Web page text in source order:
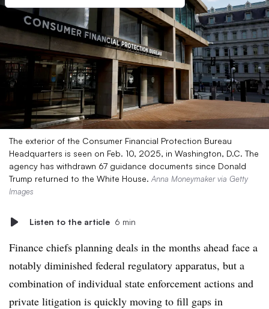
The exterior of the Consumer Financial Protection Bureau
Headquarters is seen on Feb. 10, 2025, in Washington, D.C. The
agency has withdrawn 67 guidance documents since Donald
Trump returned to the White House. Anna Moneymaker via Getty
Images
Listen to the article 6 min
Finance chiefs planning deals in the months ahead face a
notably diminished federal regulatory apparatus, but a
combination of individual state enforcement actions and
private litigation is quickly moving to fill gaps in